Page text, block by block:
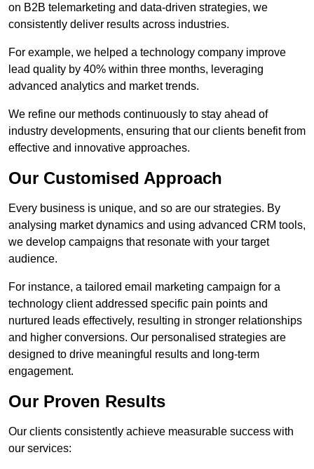
on B2B telemarketing and data-driven strategies, we
consistently deliver results across industries.
For example, we helped a technology company improve
lead quality by 40% within three months, leveraging
advanced analytics and market trends.
We refine our methods continuously to stay ahead of
industry developments, ensuring that our clients benefit from
effective and innovative approaches.
Our Customised Approach
Every business is unique, and so are our strategies. By
analysing market dynamics and using advanced CRM tools,
we develop campaigns that resonate with your target
audience.
For instance, a tailored email marketing campaign for a
technology client addressed specific pain points and
nurtured leads effectively, resulting in stronger relationships
and higher conversions. Our personalised strategies are
designed to drive meaningful results and long-term
engagement.
Our Proven Results
Our clients consistently achieve measurable success with
our services: